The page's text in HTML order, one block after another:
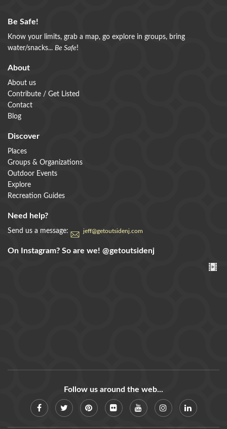
Be Safe!
Know your limits, grab a map, go explore in groups, bring
water/snacks... Be Safe!
About
About us
Contribute / Get Listed
Contact
Blog
Discover
Places
Groups & Organizations
Outdoor Events
Explore
Recreation Guides
Need help?
Send us a message: jeff@getoutsidenj.com
On Instagram? So are we! @getoutsidenj
Follow us around the web...